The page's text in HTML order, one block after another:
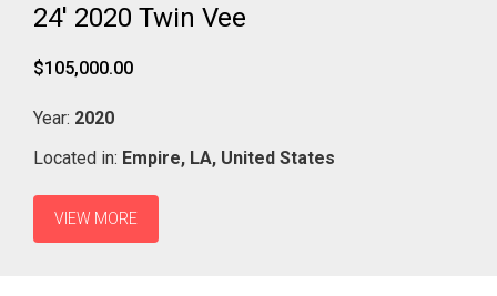
24' 2020 Twin Vee
$105,000.00
Year: 2020
Located in: Empire, LA, United States
VIEW MORE